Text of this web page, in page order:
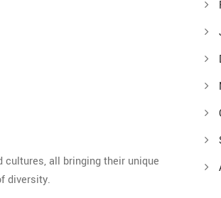
all bringing their unique
diversity.